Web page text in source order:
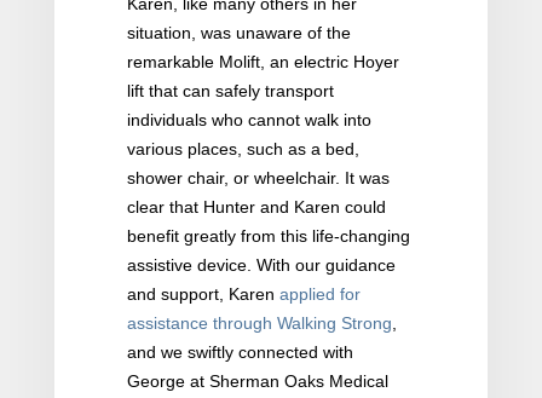
situation, was unaware of the
remarkable Molift, an electric Hoyer
lift that can safely transport
individuals who cannot walk into
various places, such as a bed,
shower chair, or wheelchair. It was
clear that Hunter and Karen could
benefit greatly from this life-changing
assistive device. With our guidance
and support, Karen applied for
assistance through Walking Strong
and we swiftly connected with
George at Sherman Oaks Medical